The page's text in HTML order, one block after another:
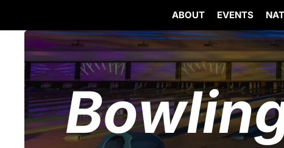
content
ABOUT EVENTS